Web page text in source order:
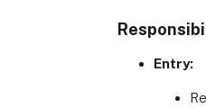
Entry: